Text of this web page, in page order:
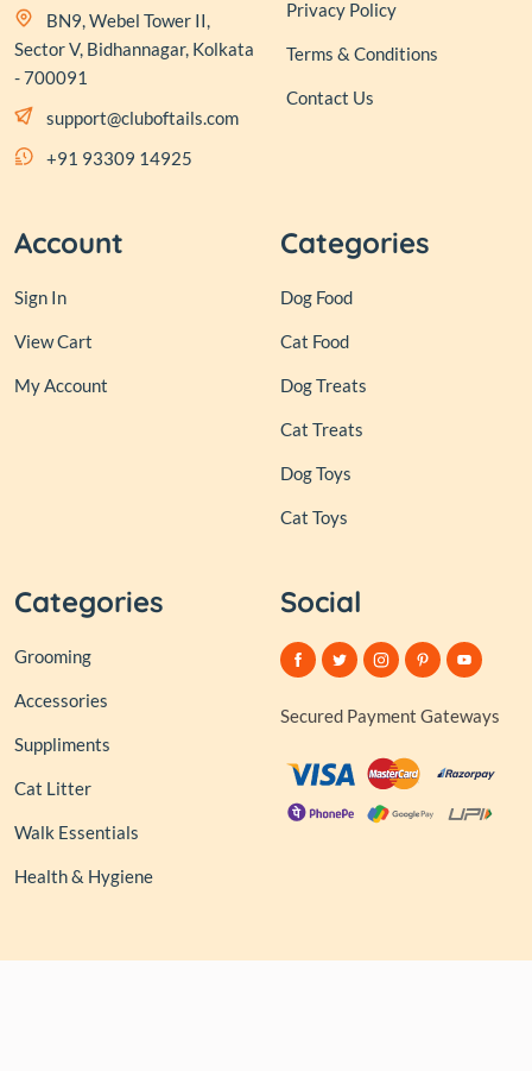
BN9, Webel Tower II,
Sector V, Bidhannagar, Kolkata
- 700091
support@cluboftails.com
+91 93309 14925
Privacy Policy
Terms & Conditions
Contact Us
Account
Sign In
View Cart
My Account
Categories
Dog Food
Cat Food
Dog Treats
Cat Treats
Dog Toys
Cat Toys
Categories
Grooming
Accessories
Suppliments
Cat Litter
Walk Essentials
Health & Hygiene
Social
Secured Payment Gateways